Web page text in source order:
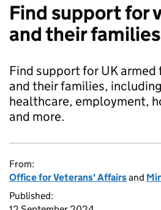
Find support for
and their families
Find support for UK armed
and their families,
healthcare, employment,
and more.
From:
Office for Veterans' Affairsand
Published: